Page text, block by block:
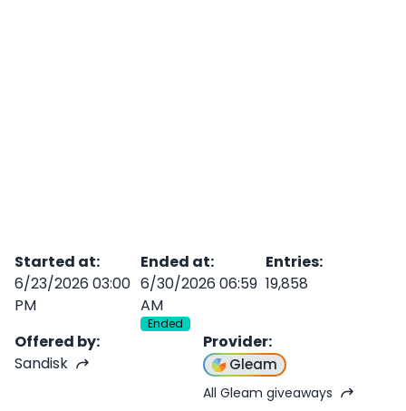
Started at:
6/23/2026 03:00
PM
Ended at:
6/30/2026 06:59
AM
Ended
Entries:
19,858
Offered by:
Sandisk
Provider:
Gleam
All Gleam giveaways